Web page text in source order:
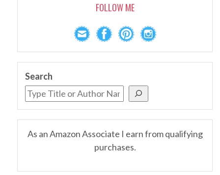
FOLLOW ME
Search
As an Amazon Associate I earn from qualifying
purchases.